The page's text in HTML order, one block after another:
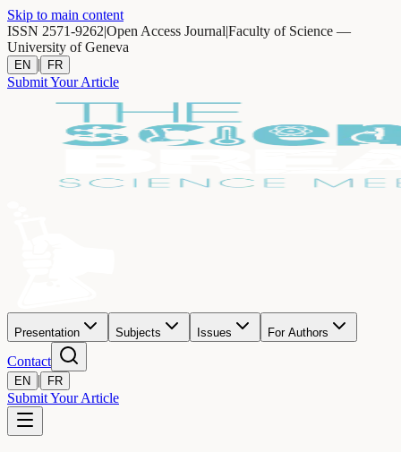
Skip to main content
ISSN 2571-9262|Open Access Journal|Faculty of Science —
University of Geneva
EN | FR
Submit Your Article
Presentation Subjects Issues For Authors
Contact
EN | FR
Submit Your Article